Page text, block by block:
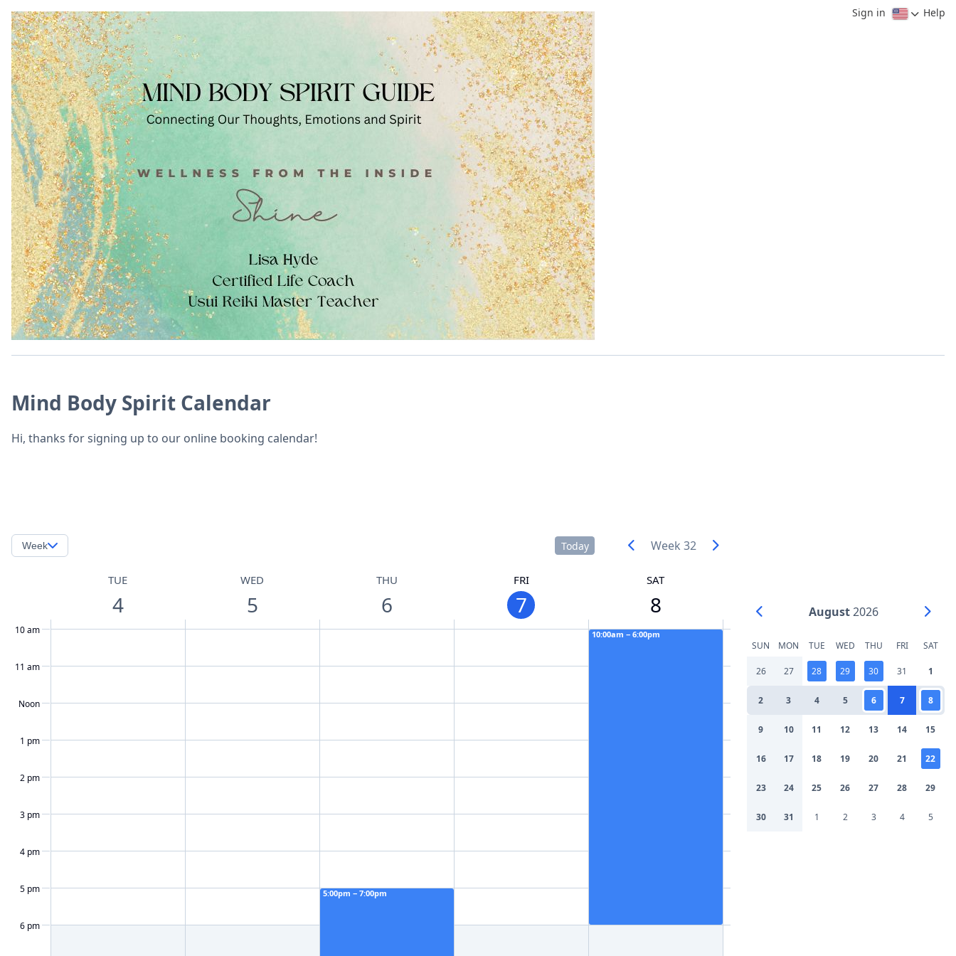
Sign in Help
Mind Body Spirit Calendar
Hi, thanks for signing up to our online booking calendar!
August2026
SUN MON TUE WED THU FRI SAT
26 27 28 29 30 31 1
2 3 4 5 6 7 8
9 10 11 12 13 14 15
16 17 18 19 20 21 22
23 24 25 26 27 28 29
30 31 1 2 3 4 5
Week 32
Today
Week
TUE
4
WED
5
THU
6
FRI
7
SAT
8
10 am
11 am
Noon
1 pm
2 pm
3 pm
4 pm
5 pm
6 pm
5:00pm − 7:00pm
10:00am − 6:00pm